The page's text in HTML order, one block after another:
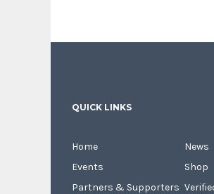
QUICK LINKS
Home
Events
Partners & Supporters
News
Shop